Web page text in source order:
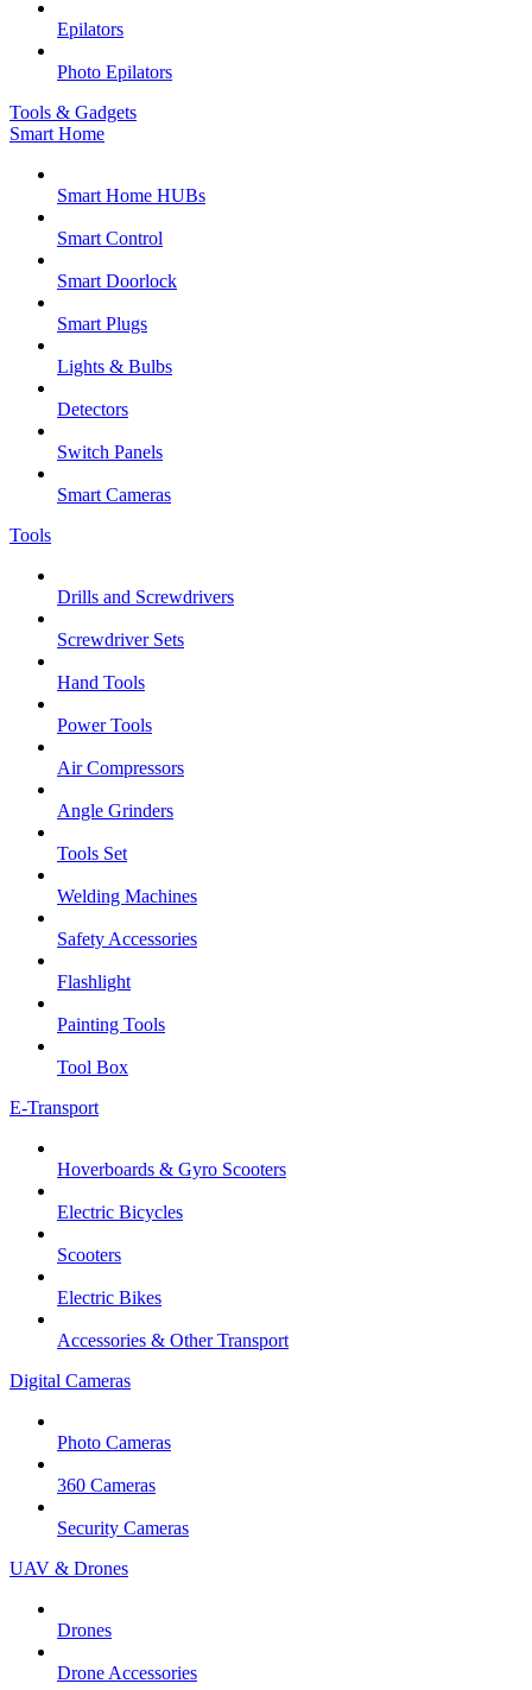
Epilators
Photo Epilators
Tools & Gadgets
Smart Home
Smart Home HUBs
Smart Control
Smart Doorlock
Smart Plugs
Lights & Bulbs
Detectors
Switch Panels
Smart Cameras
Tools
Drills and Screwdrivers
Screwdriver Sets
Hand Tools
Power Tools
Air Compressors
Angle Grinders
Tools Set
Welding Machines
Safety Accessories
Flashlight
Painting Tools
Tool Box
E-Transport
Hoverboards & Gyro Scooters
Electric Bicycles
Scooters
Electric Bikes
Accessories & Other Transport
Digital Cameras
Photo Cameras
360 Cameras
Security Cameras
UAV & Drones
Drones
Drone Accessories